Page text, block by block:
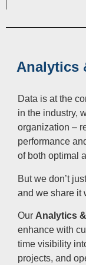
Analytics
Data is at the
in the industry,
organization –
performance
of both optimal
But we don’t
and we share it
Our Analytics
enhance with
time visibility
projects, and